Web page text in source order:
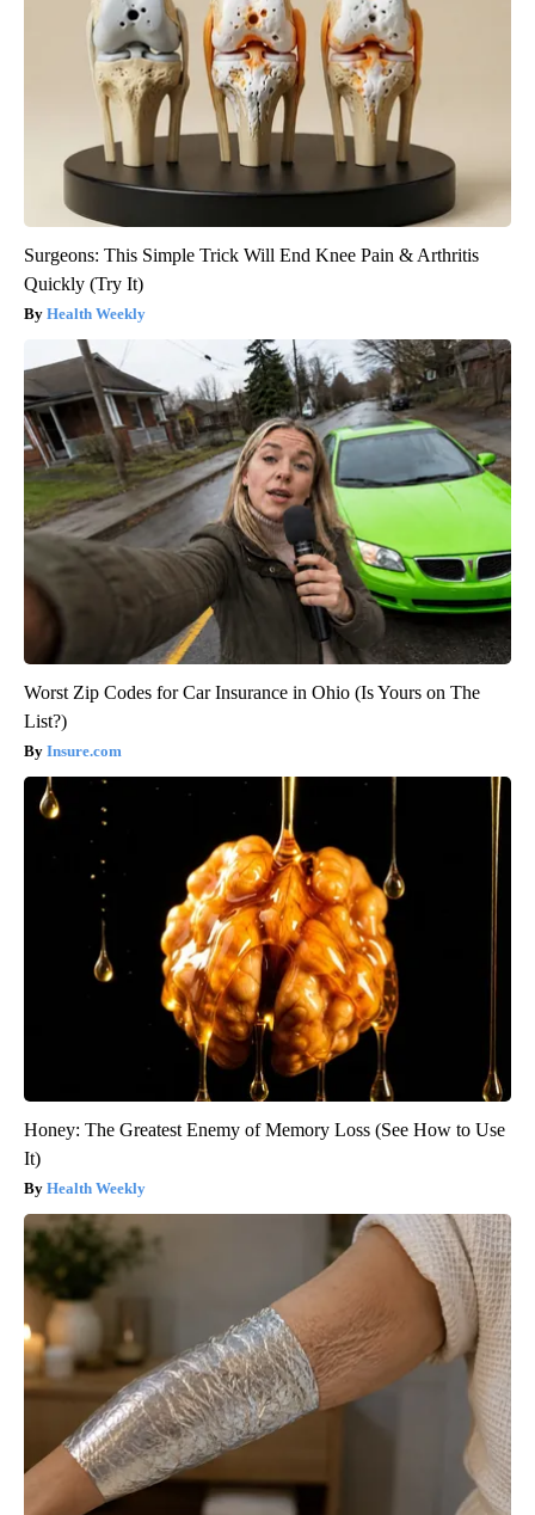
Surgeons: This Simple Trick Will End Knee Pain & Arthritis
Quickly (Try It)
Health Weekly
Worst Zip Codes for Car Insurance in Ohio (Is Yours on The
List?)
Insure.com
Honey: The Greatest Enemy of Memory Loss (See How to Use
It)
Health Weekly